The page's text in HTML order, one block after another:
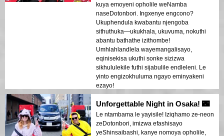
kuya emoyeni opholile weNamba
naseDotonbori. Ingxenye engcono?
Ukuphendula kwabantu njengoba
sithuthuka—ukukhala, ukuvuma, nokuthi
abantu bathathe izithombe!
Umhlahlandlela wayemangalisayo,
eqinisekisa ukuthi sonke sizizwa
sikhululekile futhi sijabulile endleleni. Le
yinto engizokhuluma ngayo eminyakeni
ezayo!
Unforgettable Night in Osaka! 🌃
Le ntambama le yayisile! Iziqhamo ze-neon
zeDotonbori, imizwa efashisayo
yeShinsaibashi, kanye nomoya opholile,